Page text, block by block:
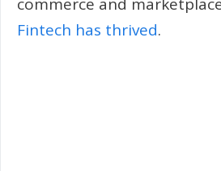
Fintech has thrived.